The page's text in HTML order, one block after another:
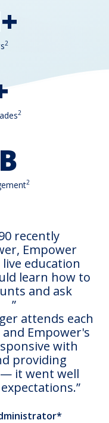
2
2
2
recently
Empower
education
learn how to
and ask
attends each
Empower's
with
providing
it went well